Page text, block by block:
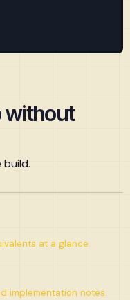
without
at a glance.
implementation notes.